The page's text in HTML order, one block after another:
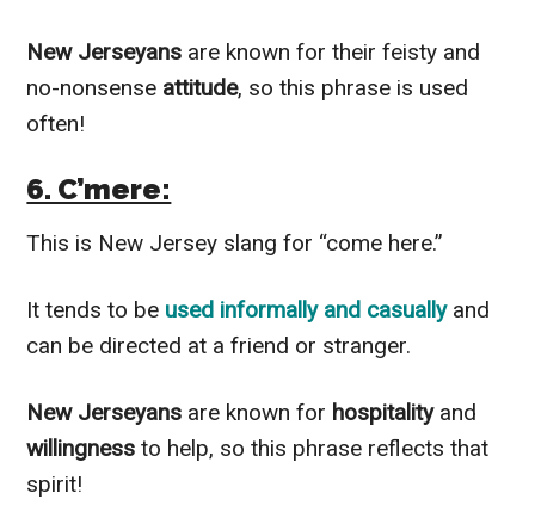
New Jerseyans are known for their feisty and
no-nonsense attitude, so this phrase is used
often!
6. C’mere:
This is New Jersey slang for “come here.”
It tends to be used informally and casuallyand
can be directed at a friend or stranger.
New Jerseyans are known for hospitality and
willingnessto help, so this phrase reflects that
spirit!